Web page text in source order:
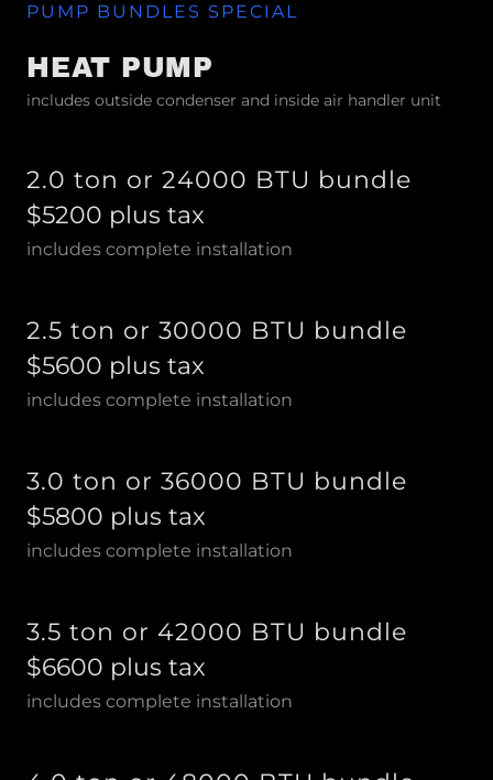
PUMP BUNDLES SPECIAL
HEAT PUMP
includes outside condenser and inside air handler unit
2.0 ton or 24000 BTU bundle
$5200 plus tax
includes complete installation
2.5 ton or 30000 BTU bundle
$5600 plus tax
includes complete installation
3.0 ton or 36000 BTU bundle
$5800 plus tax
includes complete installation
3.5 ton or 42000 BTU bundle
$6600 plus tax
includes complete installation